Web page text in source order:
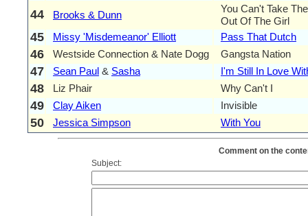
44 Brooks & Dunn
You Can't Take
Out Of The Girl
45 Missy 'Misdemeanor' Elliott Pass That Dutch
46 Westside Connection & Nate Dogg Gangsta Nation
47 Sean Paul & Sasha I'm Still In Love
48 Liz Phair Why Can't I
49 Clay Aiken Invisible
50 Jessica Simpson With You
Comment on the
Subject: